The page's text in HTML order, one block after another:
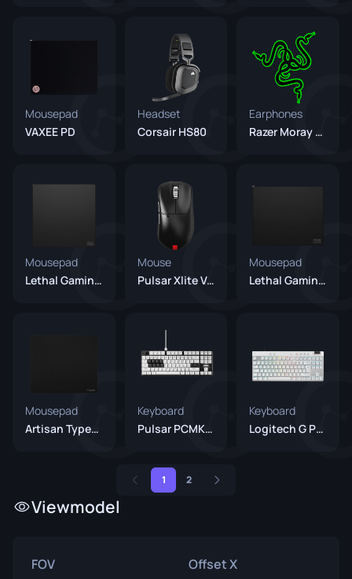
Mousepad
VAXEE PD
Headset
Corsair HS80
Earphones
Razer Moray Green (Unreleased)
Mousepad
Lethal Gaming Gear Saturn Pro V2
Mouse
Pulsar Xlite V4 Es
Mousepad
Lethal Gaming Gear Jupiter Pro
Mousepad
Artisan Type-99 XSoft Black
Keyboard
Pulsar PCMK 2 HE TKL
Keyboard
Logitech G Pro X TKL RAPID White
1 2
Viewmodel
FOV
Offset X